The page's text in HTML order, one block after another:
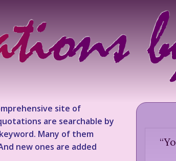
site of
are searchable by
Many of them
new ones are added
“